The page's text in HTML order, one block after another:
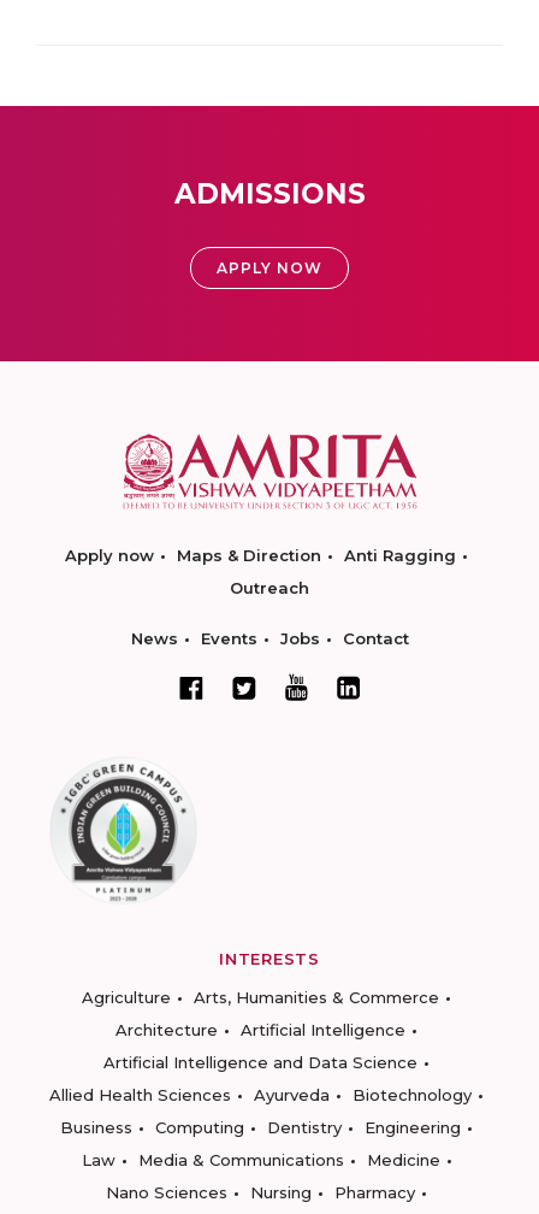
ADMISSIONS
APPLY NOW
Apply now Maps & Direction
Anti Ragging
Outreach
News Events Jobs Contact
INTERESTS
Agriculture
Arts, Humanities & Commerce
Architecture
Artificial Intelligence
Artificial Intelligence and Data Science
Allied Health Sciences
Ayurveda
Biotechnology
Business
Computing Dentistry
Engineering
Law
Media & Communications
Medicine
Nano Sciences
Nursing
Pharmacy